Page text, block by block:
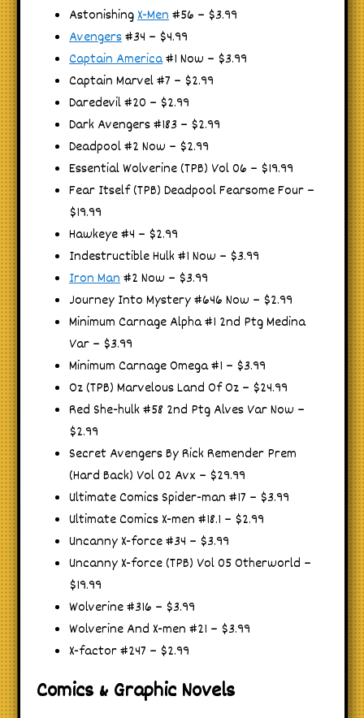
AstonishingX-Men#56 – $3.99
Avengers#34 – $4.99
Captain America#1 Now – $3.99
Captain Marvel #7 – $2.99
Daredevil #20 – $2.99
Dark Avengers #183 – $2.99
Deadpool #2 Now – $2.99
Essential Wolverine (TPB) Vol 06 – $19.99
Fear Itself (TPB) Deadpool Fearsome Four –
$19.99
Hawkeye #4 – $2.99
Indestructible Hulk #1 Now – $3.99
Iron Man#2 Now – $3.99
Journey Into Mystery #646 Now – $2.99
Minimum Carnage Alpha #1 2nd Ptg Medina
Var – $3.99
Minimum Carnage Omega #1 – $3.99
Oz (TPB) Marvelous Land Of Oz – $24.99
Red She-hulk #58 2nd Ptg Alves Var Now –
$2.99
Secret Avengers By Rick Remender Prem
(Hard Back) Vol 02 Avx – $29.99
Ultimate Comics Spider-man #17 – $3.99
Ultimate Comics X-men #18.1 – $2.99
Uncanny X-force #34 – $3.99
Uncanny X-force (TPB) Vol 05 Otherworld –
$19.99
Wolverine #316 – $3.99
Wolverine And X-men #21 – $3.99
X-factor #247 – $2.99
Comics & Graphic Novels